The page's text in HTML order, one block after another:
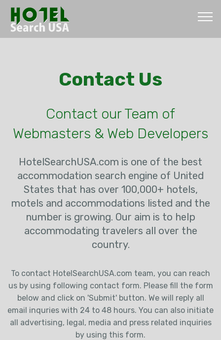
Contact Us
Contact our Team of
Webmasters & Web Developers
HotelSearchUSA.com is one of the best
accommodation search engine of United
States that has over 100,000+ hotels,
motels and accommodations listed and the
number is growing. Our aim is to help
accommodating travelers all over the
country.
To contact HotelSearchUSA.com team, you can reach
us by using following contact form. Please fill the form
below and click on 'Submit' button. We will reply all
email inquries with 24 to 48 hours. You can also initiate
all advertising, legal, media and press related inquiries
by using this form.